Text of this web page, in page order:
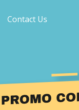
Contact Us